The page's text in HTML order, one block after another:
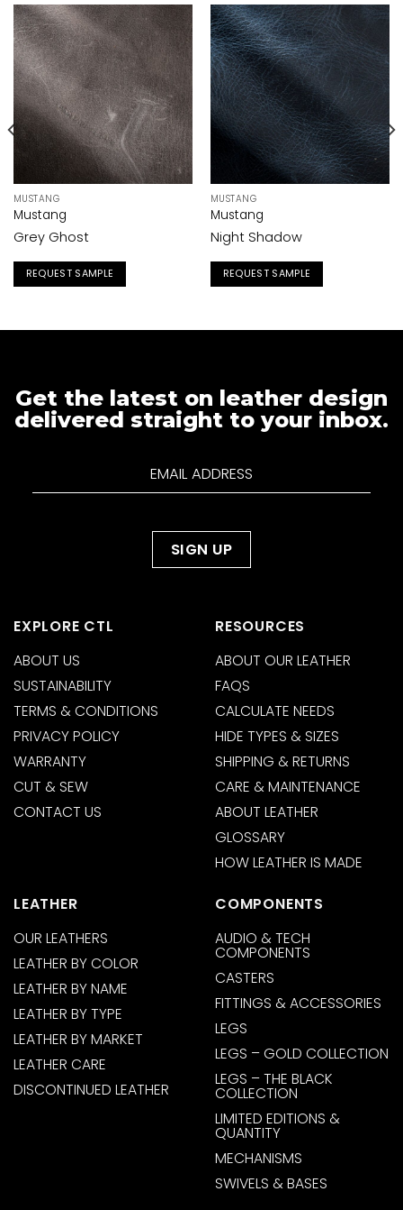
MUSTANG
Mustang
Grey Ghost
REQUEST SAMPLE
MUSTANG
Mustang
Night Shadow
REQUEST SAMPLE
Get the latest on leather design
delivered straight to your inbox.
EXPLORE CTL
ABOUT US
SUSTAINABILITY
TERMS & CONDITIONS
PRIVACY POLICY
WARRANTY
CUT & SEW
CONTACT US
RESOURCES
ABOUT OUR LEATHER
FAQS
CALCULATE NEEDS
HIDE TYPES & SIZES
SHIPPING & RETURNS
CARE & MAINTENANCE
ABOUT LEATHER
GLOSSARY
HOW LEATHER IS MADE
LEATHER
OUR LEATHERS
LEATHER BY COLOR
LEATHER BY NAME
LEATHER BY TYPE
LEATHER BY MARKET
LEATHER CARE
DISCONTINUED LEATHER
COMPONENTS
AUDIO & TECH
COMPONENTS
CASTERS
FITTINGS & ACCESSORIES
LEGS
LEGS – GOLD COLLECTION
LEGS – THE BLACK
COLLECTION
LIMITED EDITIONS &
QUANTITY
MECHANISMS
SWIVELS & BASES